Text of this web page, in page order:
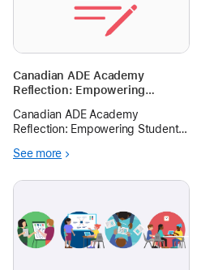
Canadian ADE Academy
Reflection: Empowering
Framework for K-12 Educators
Canadian ADE Academy
Reflection: Empowering Student
12 Educators This article draws
and facilitation during a two-day
Canadian
See more